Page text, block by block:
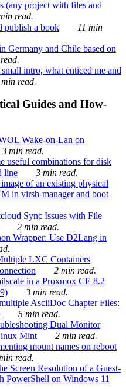
(any project with files and
read.
publish a book
11 min
Germany and Chile based on
intro, what enticed me and
read.
Guides and How-
Wake-on-Lan on
3 min read.
useful combinations for disk
line
3 min read.
of an existing physical
in virsh-manager and boot
Sync Issues with File
2 min read.
Wrapper: Use D2Lang in
LXC Containers
2 min read.
in a Proxmox CE 8.2
3 min read.
AsciiDoc Chapter Files:
5 min read.
Dual Monitor
Mint
2 min read.
mount names on reboot
read.
Screen Resolution of a Guest-
on Windows 11